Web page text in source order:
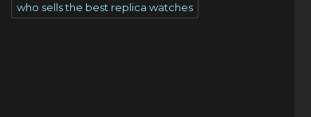
who sells the best replica watches